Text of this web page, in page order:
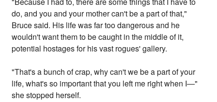
do, and you and your mother can't be a part of that,"
Bruce said. His life was far too dangerous and he
wouldn't want them to be caught in the middle of it,
potential hostages for his vast rogues' gallery.
"That's a bunch of crap, why can't we be a part of your
life, what's so important that you left me right when I—"
she stopped herself.